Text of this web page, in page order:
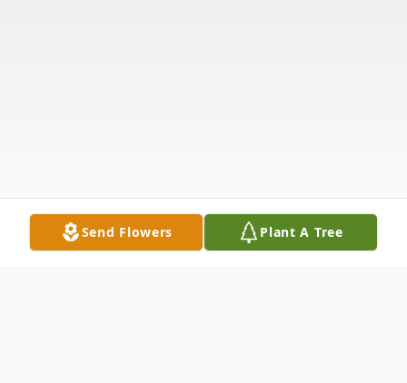
Send Flowers Plant A Tree